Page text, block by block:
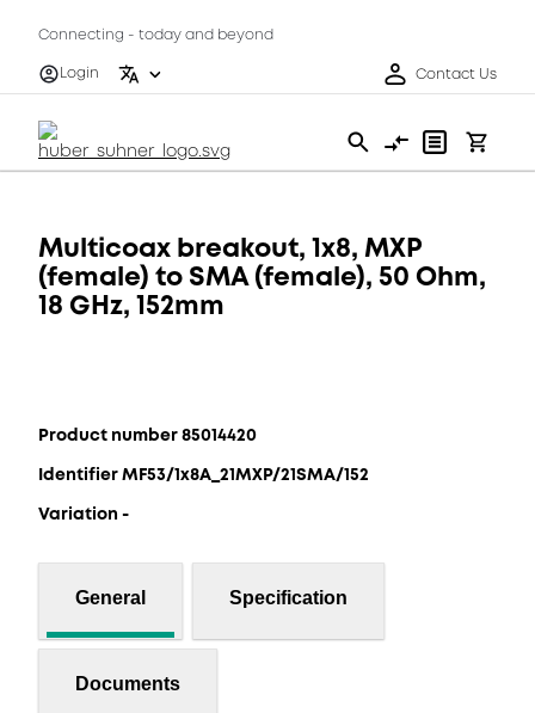
Connecting - today and beyond
Login
Contact Us
Multicoax breakout, 1x8, MXP
(female) to SMA (female), 50 Ohm,
18 GHz, 152mm
Product number 85014420
Identifier MF53/1x8A_21MXP/21SMA/152
Variation -
General Specification
Documents